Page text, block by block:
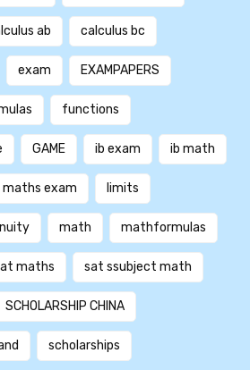
ab calculus bc
exam EXAMPAPERS
functions
GAME ib exam ib math
maths exam limits
math mathformulas
maths sat ssubject math
SCHOLARSHIP CHINA
scholarships